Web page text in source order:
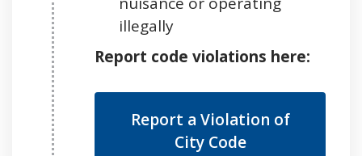
illegally
Report code violations here:
Report a Violation of
City Code